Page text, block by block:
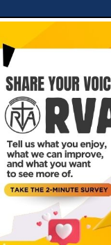
Download RVA App
RVA © 2021